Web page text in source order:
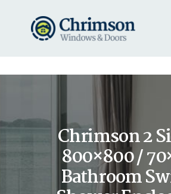
Chrimson 2
800×800 /
Bathroom
HOME
REQUEST A QUOTE
WINDOWS
DOORS
STORE
ABOUT